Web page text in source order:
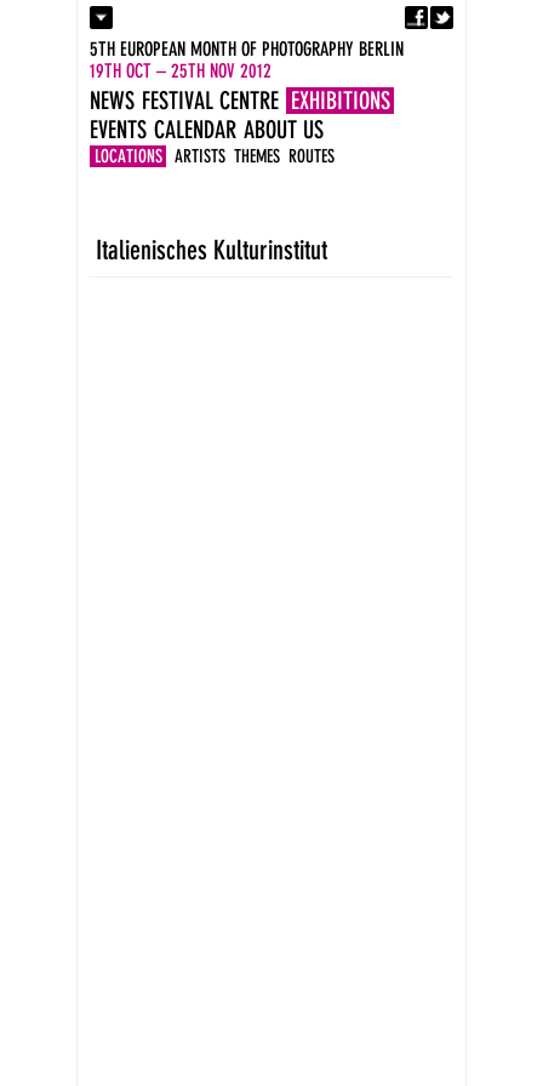
Contact
Press
Imprint
DE
EN
5TH EUROPEAN MONTH OF PHOTOGRAPHY BERLIN
19TH OCT – 25TH NOV 2012
NEWS FESTIVAL CENTRE EXHIBITIONS
LOCATIONS ARTISTS THEMES ROUTES
EVENTS CALENDAR ABOUT US
Italienisches Kulturinstitut